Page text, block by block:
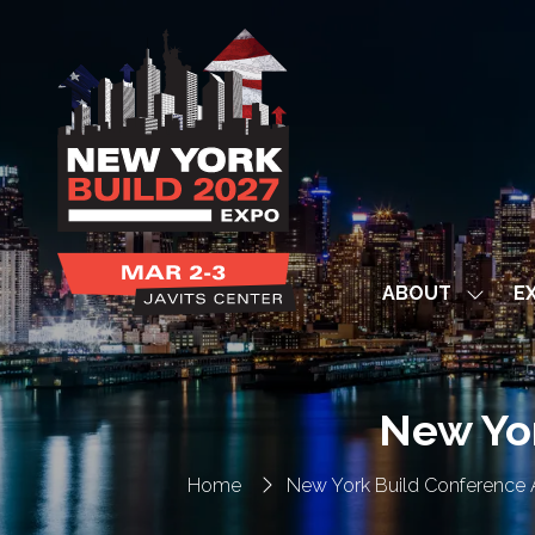
ABOUT
Show
for:
ABOUT
Home New York Build Conference
New